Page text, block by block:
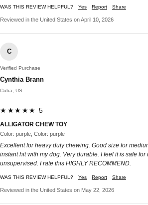
WAS THIS REVIEW HELPFUL? Yes Report Share
Reviewed in the United States on April 10, 2026
C
Verified Purchase
Cynthia Brann
Cuba, US
★★★★★ 5
ALLIGATOR CHEW TOY
Color: purple, Color: purple
Excellent for heavy duty chewing. Good size for
instant hit with my dog. Very durable. I feel it is safe for
unsupervised. I rate this HIGHLY RECOMMEND.
WAS THIS REVIEW HELPFUL? Yes Report Share
Reviewed in the United States on May 22, 2026